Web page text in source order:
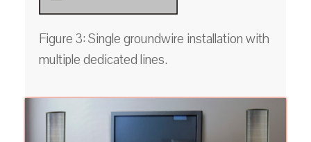
Figure 3: Single groundwire installation with
multiple dedicated lines.